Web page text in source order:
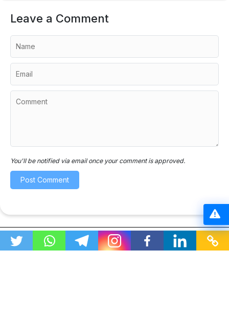
Leave a Comment
You'll be notified via email once your comment is approved.
This website organizes publicly available educational
resources for easy student access. No copyright